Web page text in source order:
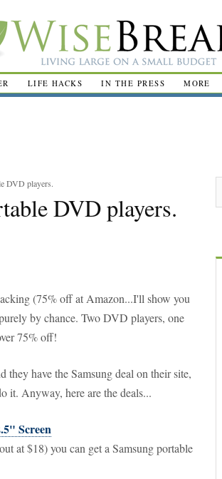
LIFE HACKS IN THE PRESS MORE
DVD players.
DVD players.
(75% off at Amazon...I'll show you
by chance. Two DVD players, one
75% off!
they have the Samsung deal on their site,
it. Anyway, here are the deals...
Screen
at $18) you can get a Samsung portable